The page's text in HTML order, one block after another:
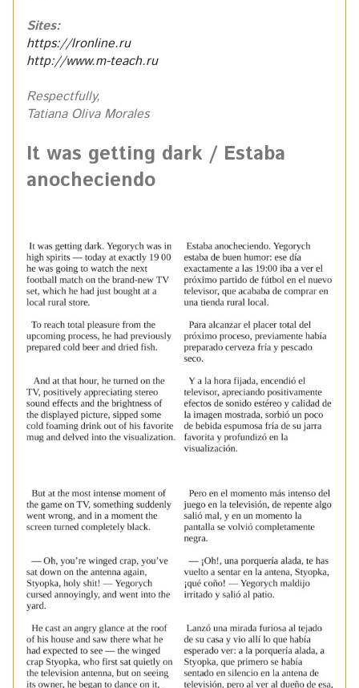
Sites:
https://lronline.ru
http://www.m-teach.ru
Respectfully,
Tatiana Oliva Morales
It was getting dark / Estaba
anocheciendo